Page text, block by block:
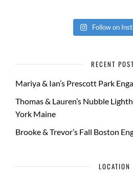
Follow on
RECENT
Mariya & Ian’s Prescott Park
Thomas & Lauren’s Nubble
York Maine
Brooke & Trevor’s Fall Boston
LOCATION